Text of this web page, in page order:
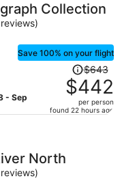
Collection
Save 100% on your flight
- Sep
Price
was
$643,
price
per
$643
$442
per person
found 22 hours ago
North